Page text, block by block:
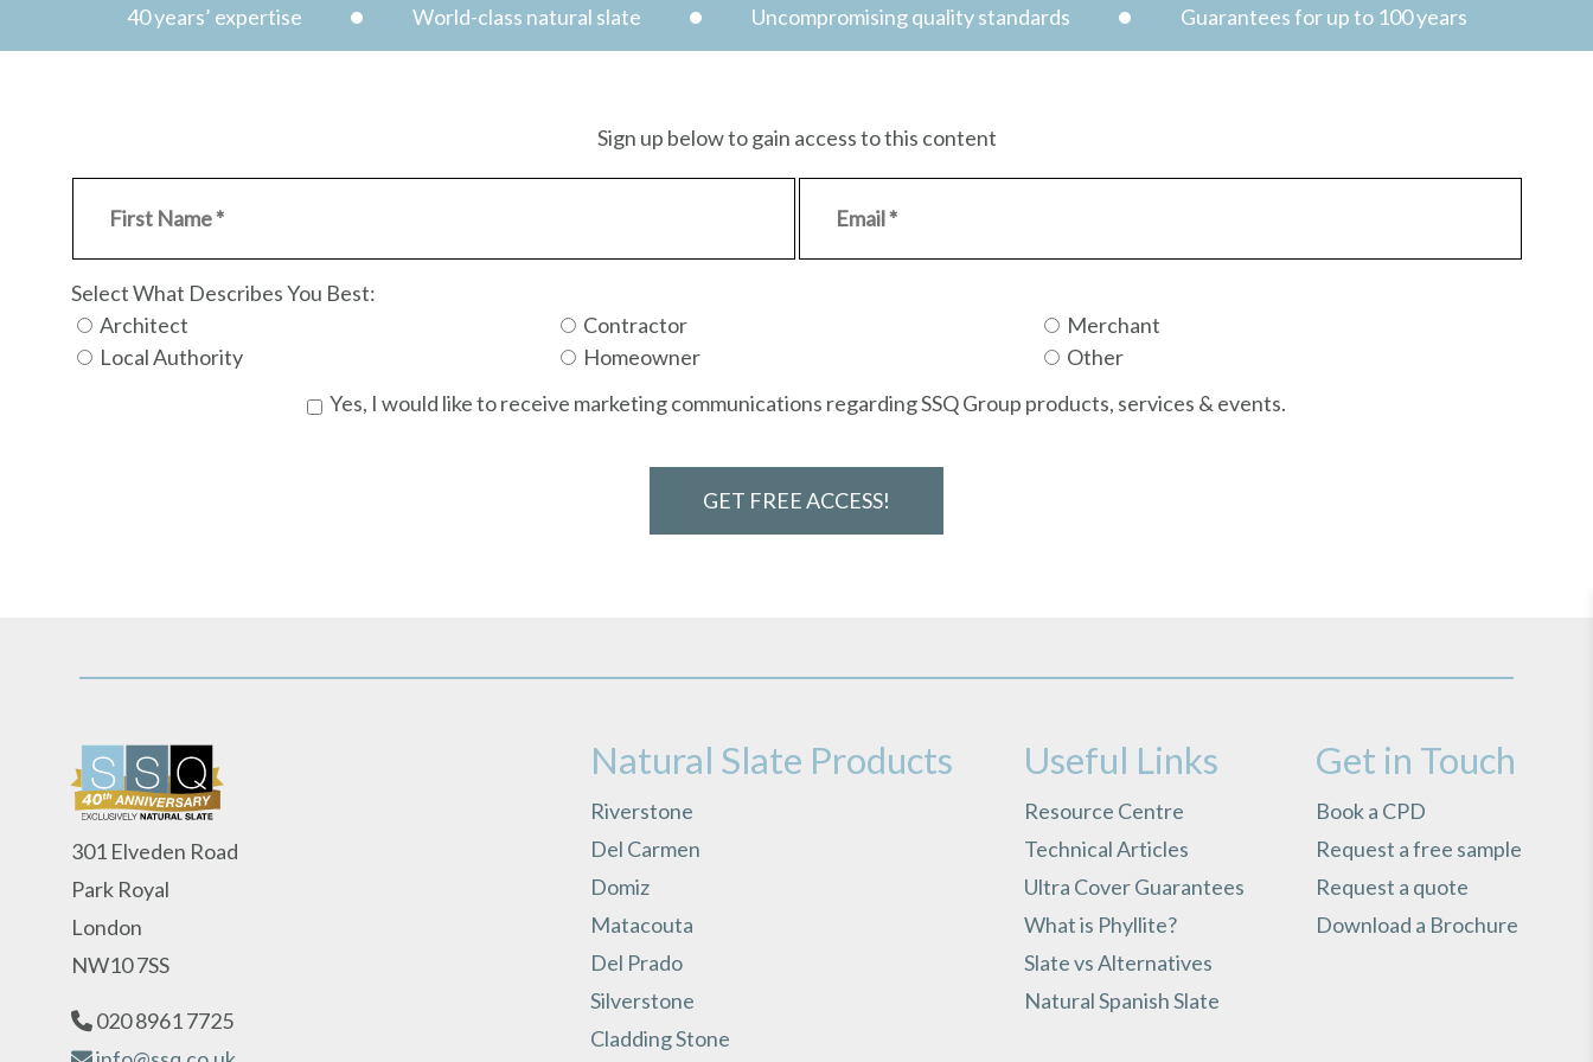
40 years’ expertise World-class natural slate Uncompromising quality standards Guarantees for up to 100 years
Sign up below to gain access to this content
Select What Describes You Best:
Architect
Contractor
Merchant
Local Authority
Homeowner
Other
Yes, I would like to receive marketing communications regarding SSQ Group products, services & events.
GET FREE ACCESS!
301 Elveden Road
Park Royal
London
NW10 7SS
020 8961 7725
Natural Slate Products
Riverstone
Del Carmen
Domiz
Matacouta
Del Prado
Silverstone
Cladding Stone
Useful Links
Resource Centre
Technical Articles
Ultra Cover Guarantees
What is Phyllite?
Slate vs Alternatives
Natural Spanish Slate
Get in Touch
Book a CPD
Request a free sample
Request a quote
Download a Brochure